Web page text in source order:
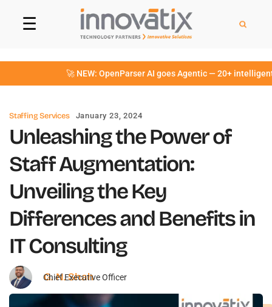
☰
🚀 NEW: OpenParser AI goes Agentic — 20+ intelligent
Staffing Services January 23, 2024
Unleashing the Power of
Staff Augmentation:
Unveiling the Key
Differences and Benefits in
IT Consulting
G. N. Shah
Chief Executive Officer